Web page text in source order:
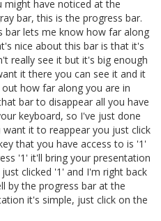
might have noticed at the
bar, this is the progress bar.
bar lets me know how far along
nice about this bar is that it's
really see it but it's big enough
it there you can see it and it
how far along you are in
bar to disappear all you have
keyboard, so I've just done
it to reappear you just click
that you have access to is '1'
'1' it'll bring your presentation
clicked '1' and I'm right back
by the progress bar at the
it's simple, just click on the